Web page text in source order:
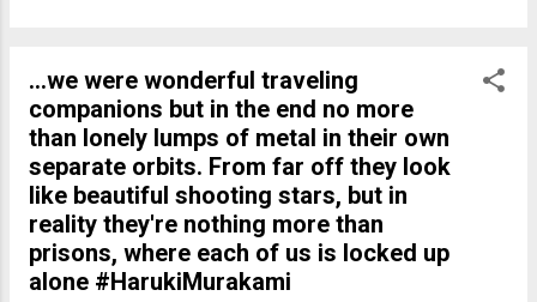
...we were wonderful traveling
companions but in the end no more
than lonely lumps of metal in their own
separate orbits. From far off they look
like beautiful shooting stars, but in
reality they're nothing more than
prisons, where each of us is locked up
alone #HarukiMurakami